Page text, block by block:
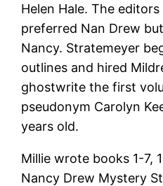
Helen Hale. The
preferred Nan Drew
Nancy. Stratemeyer
outlines and hired
ghostwrite the first
pseudonym Carolyn
years old.
Millie wrote books 1-7,
Nancy Drew Mystery